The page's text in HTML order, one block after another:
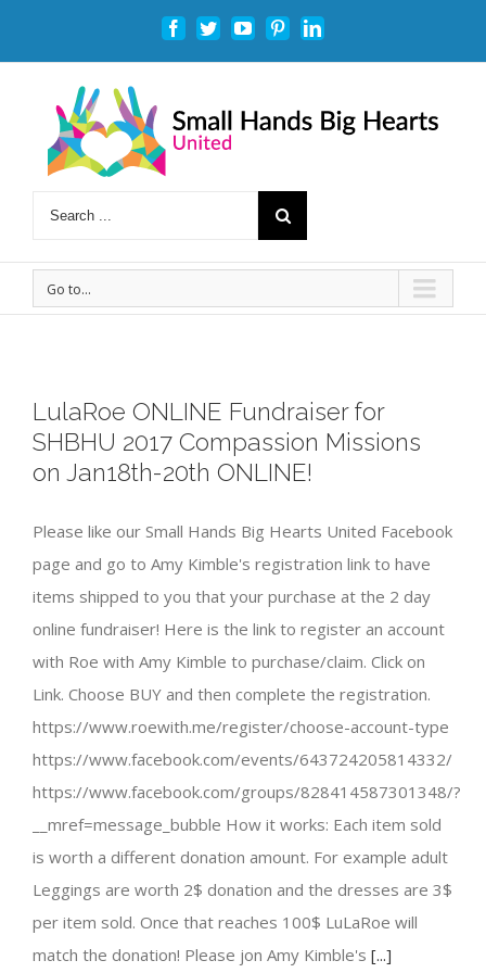
Facebook
TwitterYoutubePinterestLinkedin
Go to...
LulaRoe ONLINE Fundraiser for
SHBHU 2017 Compassion Missions
on Jan18th-20th ONLINE!
Please like our Small Hands Big Hearts United Facebook
page and go to Amy Kimble's registration link to have
items shipped to you that your purchase at the 2 day
online fundraiser! Here is the link to register an account
with Roe with Amy Kimble to purchase/claim. Click on
Link. Choose BUY and then complete the registration.
https://www.roewith.me/register/choose-account-type
https://www.facebook.com/events/643724205814332/
https://www.facebook.com/groups/828414587301348/?
__mref=message_bubble How it works: Each item sold
is worth a different donation amount. For example adult
Leggings are worth 2$ donation and the dresses are 3$
per item sold. Once that reaches 100$ LuLaRoe will
match the donation! Please jon Amy Kimble's [...]